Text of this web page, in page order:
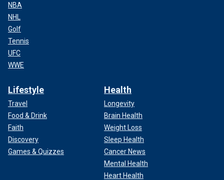
NBA
NHL
Golf
Tennis
UFC
WWE
Lifestyle
Travel
Food & Drink
Faith
Discovery
Games & Quizzes
Health
Longevity
Brain Health
Weight Loss
Sleep Health
Cancer News
Mental Health
Heart Health